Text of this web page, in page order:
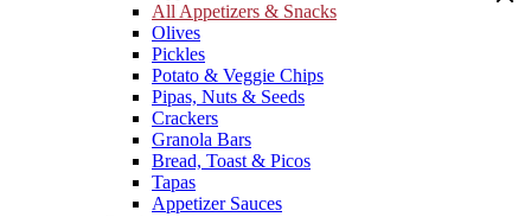
All Appetizers & Snacks
Olives
Pickles
Potato & Veggie Chips
Pipas, Nuts & Seeds
Crackers
Granola Bars
Bread, Toast & Picos
Tapas
Appetizer Sauces